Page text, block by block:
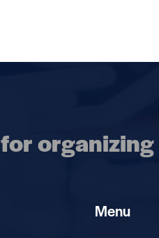
for
Menu